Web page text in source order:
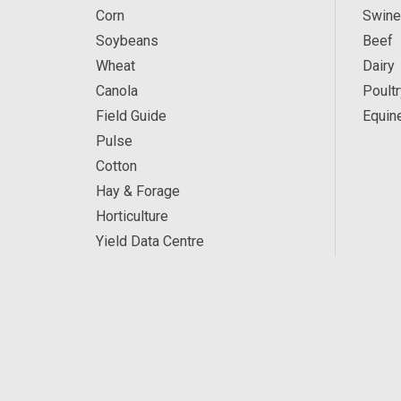
Corn
Soybeans
Wheat
Canola
Field Guide
Pulse
Cotton
Hay & Forage
Horticulture
Yield Data Centre
Swine
Beef
Dairy